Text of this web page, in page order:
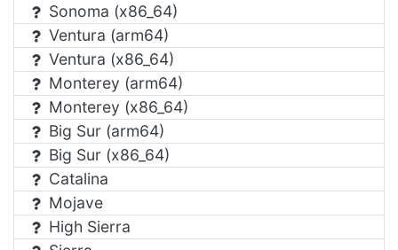
Sonoma (x86_64)
Ventura (arm64)
Ventura (x86_64)
Monterey (arm64)
Monterey (x86_64)
Big Sur (arm64)
Big Sur (x86_64)
Catalina
Mojave
High Sierra